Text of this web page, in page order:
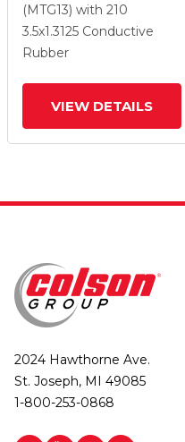
(Round/Conductive)
Wheel
(MTG13) with 210
3.5x1.3125 Conductive
Rubber
VIEW DETAILS
2024 Hawthorne Ave.
St. Joseph, MI 49085
1-800-253-0868